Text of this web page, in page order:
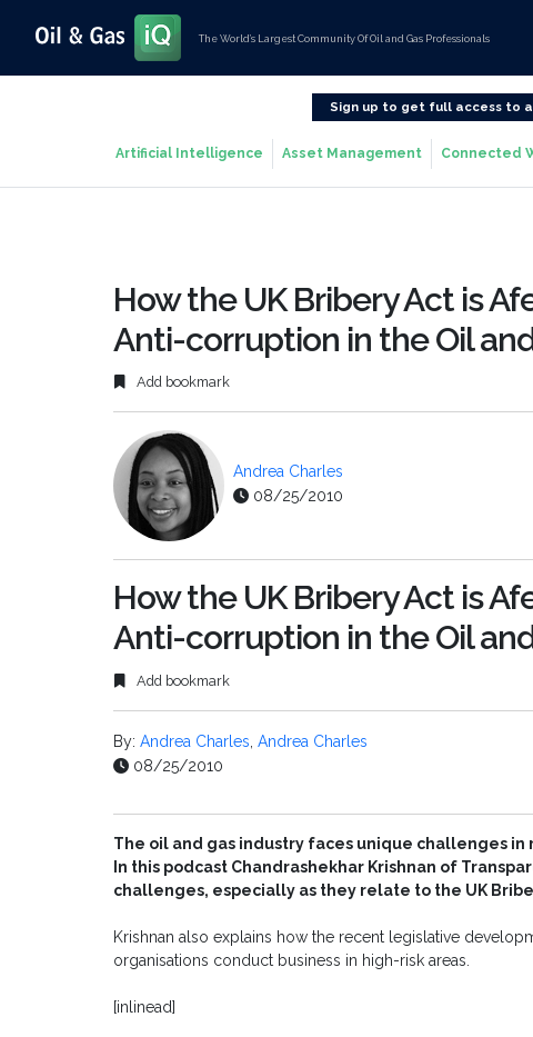
The World’s Largest Community Of Oil and Gas Professionals
Sign up to get full access to
Artificial Intelligence Asset Management Connected
How the UK Bribery Act is
Anti-corruption in the Oil
Add bookmark
Andrea Charles
08/25/2010
How the UK Bribery Act is
Anti-corruption in the Oil
Add bookmark
By: Andrea Charles Andrea Charles
08/25/2010
The oil and gas industry faces unique challenges
In this podcast Chandrashekhar Krishnan of
challenges, especially as they relate to the UK
Krishnan also explains how the recent legislative
organisations conduct business in high-risk areas.
[inlinead]